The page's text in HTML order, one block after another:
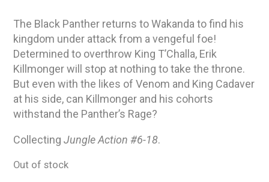
The Black Panther returns to Wakanda to find his
kingdom under attack from a vengeful foe!
Determined to overthrow King T’Challa, Erik
Killmonger will stop at nothing to take the throne.
But even with the likes of Venom and King Cadaver
at his side, can Killmonger and his cohorts
withstand the Panther’s Rage?
CollectingJungle Action #6-18.
Out of stock